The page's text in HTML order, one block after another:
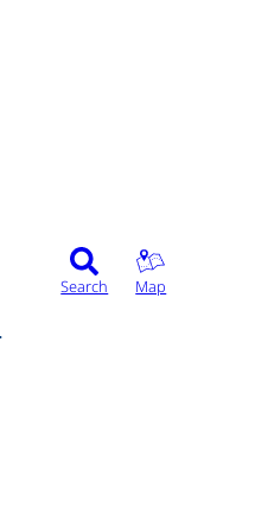
Search Map